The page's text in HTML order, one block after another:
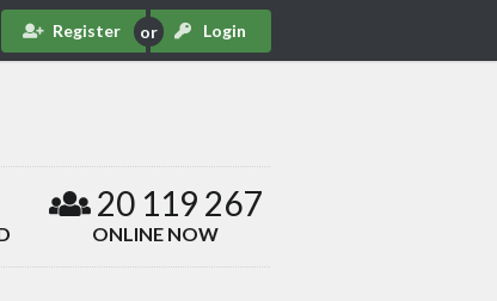
Register Login
20 119 267
ONLINE NOW